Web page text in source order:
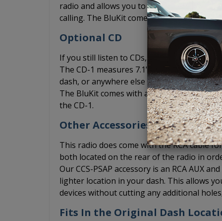
radio and allows you to play music from
calling. The BluKit comes with a
Optional CD
If you still listen to CDs, you can add the
The CD-1 measures 7.1" x 1" x 7" and can
dash, or anywhere else where you may be
The BluKit comes with a Y connection for
the CD-1.
Other Accessories
This radio does come with the RCA cable
both located on the rear of the radio in
Our CCS-PSAP accessory is an RCA AUX
lighter location in your dash. This allows
devices without cutting any additional
Fits In the Original Dash